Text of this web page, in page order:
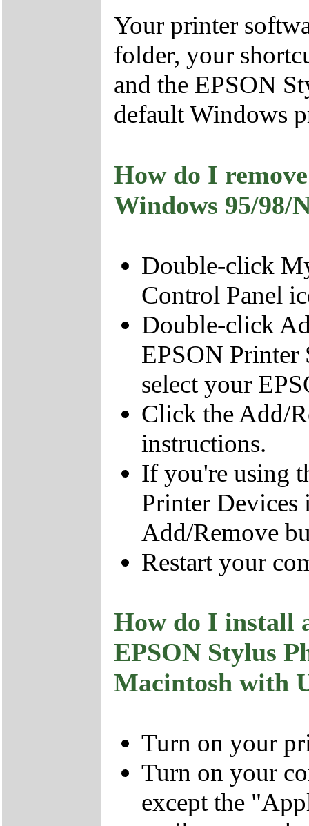
Your printer
folder, your
and the EPSON
default Windows
How do I
Windows 95/98/
Double-click
Control Panel
Double-click
EPSON Printer
select your
Click the Add/
instructions.
If you're using
Printer Devices
Add/Remove
Restart your
How do I install
EPSON Stylus
Macintosh with
Turn on your
Turn on your
except the